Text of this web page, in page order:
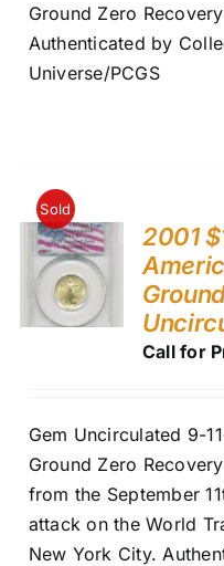
Ground Zero
Authenticated by
Universe/PCGS
Sold
2001
Call for
Gem Uncirculated 9-
Ground Zero
from the September
attack on the World
New York City.